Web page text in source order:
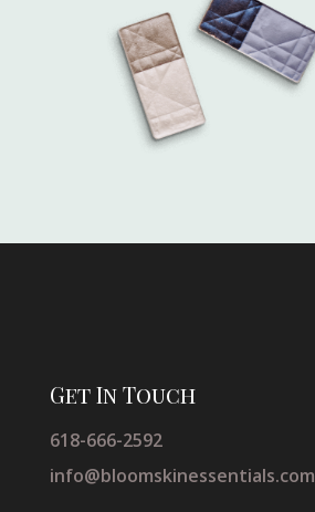
Get In Touch
618-666-2592
info@bloomskinessentials.com